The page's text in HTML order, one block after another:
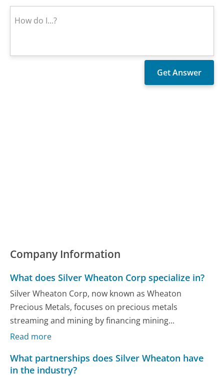
Company Information
What does Silver Wheaton Corp specialize in?
Silver Wheaton Corp, now known as Wheaton
Precious Metals, focuses on precious metals
streaming and mining by financing mining...
Read more
What partnerships does Silver Wheaton have
in the industry?